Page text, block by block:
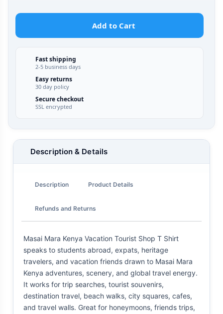
Add to Cart
Fast shipping
2-5 business days
Easy returns
30 day policy
Secure checkout
SSL encrypted
Description & Details
Description Product Details
Refunds and Returns
Masai Mara Kenya Vacation Tourist Shop T Shirt
speaks to students abroad, expats, heritage
travelers, and vacation friends drawn to Masai Mara
Kenya adventures, scenery, and global travel energy.
It works for trip searches, tourist souvenirs,
destination travel, beach walks, city squares, cafes,
and travel walls. Great for honeymoons, friends trips,